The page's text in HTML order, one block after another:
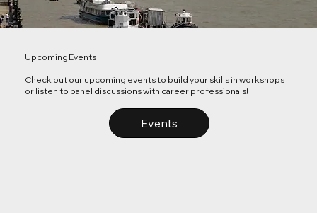
Upcoming Events
Check out our upcoming events to build your skills in workshops
or listen to panel discussions with career professionals!